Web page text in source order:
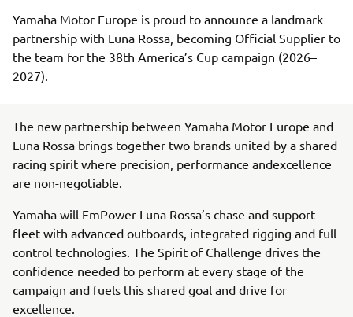
Yamaha Motor Europe is proud to announce a landmark
partnership with Luna Rossa, becoming Official Supplier to
the team for the 38th America’s Cup campaign (2026–
2027).
The new partnership between Yamaha Motor Europe and
Luna Rossa brings together two brands united by a shared
racing spirit where precision, performance andexcellence
are non-negotiable.
Yamaha will EmPower Luna Rossa’s chase and support
fleet with advanced outboards, integrated rigging and full
control technologies. The Spirit of Challenge drives the
confidence needed to perform at every stage of the
campaign and fuels this shared goal and drive for
excellence.